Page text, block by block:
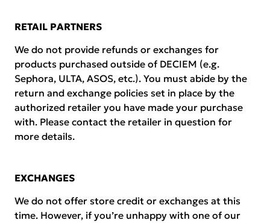
RETAIL PARTNERS
We do not provide refunds or exchanges for
products purchased outside of DECIEM (e.g.
Sephora, ULTA, ASOS, etc.). You must abide by the
return and exchange policies set in place by the
authorized retailer you have made your purchase
with. Please contact the retailer in question for
more details.
EXCHANGES
We do not offer store credit or exchanges at this
time. However, if you’re unhappy with one of our